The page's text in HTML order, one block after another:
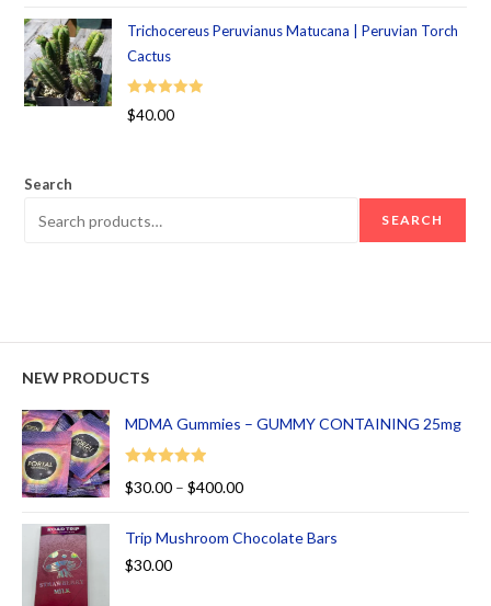
Trichocereus Peruvianus Matucana | Peruvian Torch
Cactus
Rated 5.00
$40.00
Search
SEARCH
NEW PRODUCTS
MDMA Gummies – GUMMY CONTAINING 25mg
Rated
5.00
$30.00 – $400.00
Trip Mushroom Chocolate Bars
$30.00